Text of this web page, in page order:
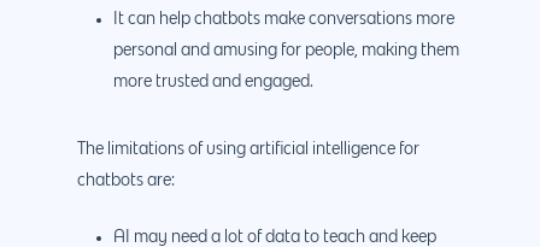
It can help chatbots make conversations more
personal and amusing for people, making them
more trusted and engaged.
The limitations of using artificial intelligence for
chatbots are:
AI may need a lot of data to teach and keep